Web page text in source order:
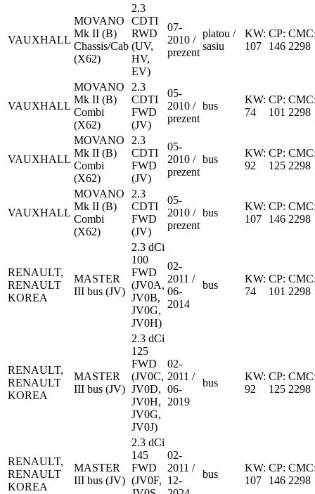
VAUXHALL
MOVANO
Mk II (B)
Chassis/Cab
(X62)
2.3
CDTI
RWD
(UV,
HV,
EV)
07-
2010 /
prezent
platou /
sasiu
KW:
107
CP:
146 2298
VAUXHALL
MOVANO
Mk II (B)
Combi
(X62)
2.3
CDTI
FWD
(JV)
05-
2010 /
prezent
bus
KW:
74
CP:
101 2298
VAUXHALL
MOVANO
Mk II (B)
Combi
(X62)
2.3
CDTI
FWD
(JV)
05-
2010 /
prezent
bus
KW:
92
CP:
125 2298
VAUXHALL
MOVANO
Mk II (B)
Combi
(X62)
2.3
CDTI
FWD
(JV)
05-
2010 /
prezent
bus
KW:
107
CP:
146 2298
RENAULT,
RENAULT
KOREA
MASTER
III bus (JV)
2.3 dCi
100
FWD
(JV0A,
JV0B,
JV0G,
JV0H)
02-
2011 /
06-
2014
bus
KW:
74
CP:
101 2298
RENAULT,
RENAULT
KOREA
MASTER
III bus (JV)
2.3 dCi
125
FWD
(JV0C,
JV0D,
JV0H,
JV0G,
JV0J)
02-
2011 /
06-
2019
bus
KW:
92
CP:
125 2298
RENAULT,
RENAULT
KOREA
MASTER
III bus (JV)
2.3 dCi
145
FWD
(JV0F,
02-
2011 /
12-
bus
KW:
107
CP:
146 2298